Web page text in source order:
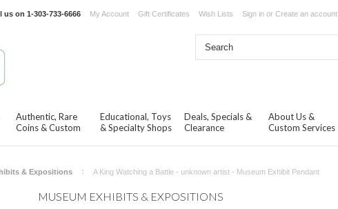
us on 1-303-733-6666 My Account Gift Certificates Wish Lists Sign in or Create an account
Authentic, Rare
Coins & Custom
Educational, Toys
& Specialty Shops
Deals, Specials &
Clearance
About Us &
Custom Services
& Expositions A King Watching a Battle - unknown artist - Museum Exhibit Pendant
MUSEUM EXHIBITS & EXPOSITIONS